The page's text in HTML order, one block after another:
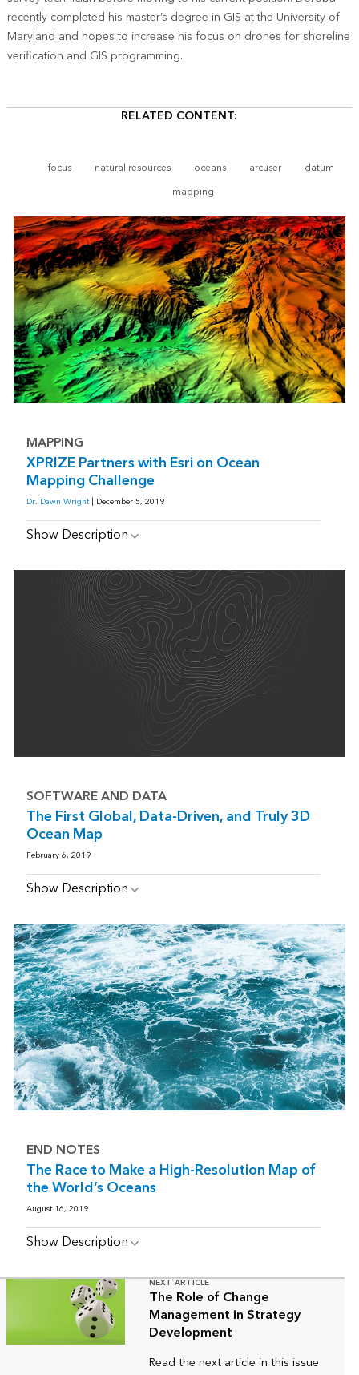
recently completed his master’s degree in GIS at the University of
Maryland and hopes to increase his focus on drones for shoreline
verification and GIS programming.
RELATED CONTENT:
focus natural resources oceans arcuser
datum
mapping
MAPPING
XPRIZE Partners with Esri on Ocean
Mapping Challenge
Dr. Dawn Wright| December 5, 2019
Show Description
SOFTWARE AND DATA
The First Global, Data-Driven, and Truly 3D
Ocean Map
February 6, 2019
Show Description
END NOTES
The Race to Make a High-Resolution Map of
the World’s Oceans
August 16, 2019
Show Description
NEXT ARTICLE
The Role of Change
Management in Strategy
Development
Read the next article in this issue